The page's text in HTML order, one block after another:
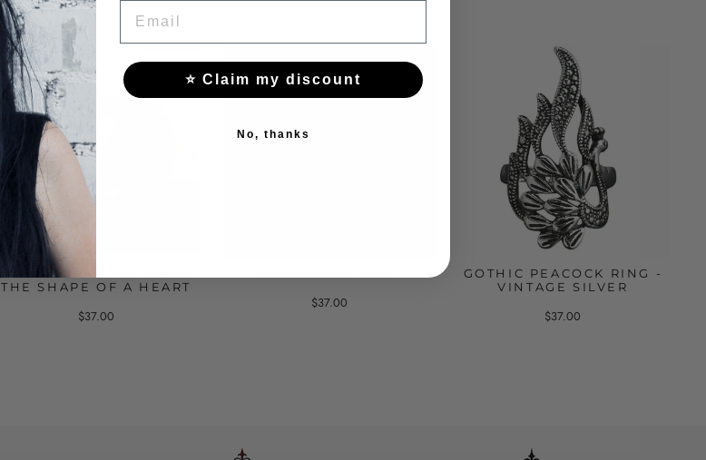
GOTHIC RING HANDS IN
THE SHAPE OF A HEART
$37.00
$37.00
GOTHIC PEACOCK RING -
VINTAGE SILVER
$37.00
⭐ Claim my discount
No, thanks